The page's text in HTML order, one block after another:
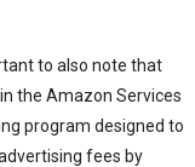
to also note that
the Amazon Services
program designed to
fees by